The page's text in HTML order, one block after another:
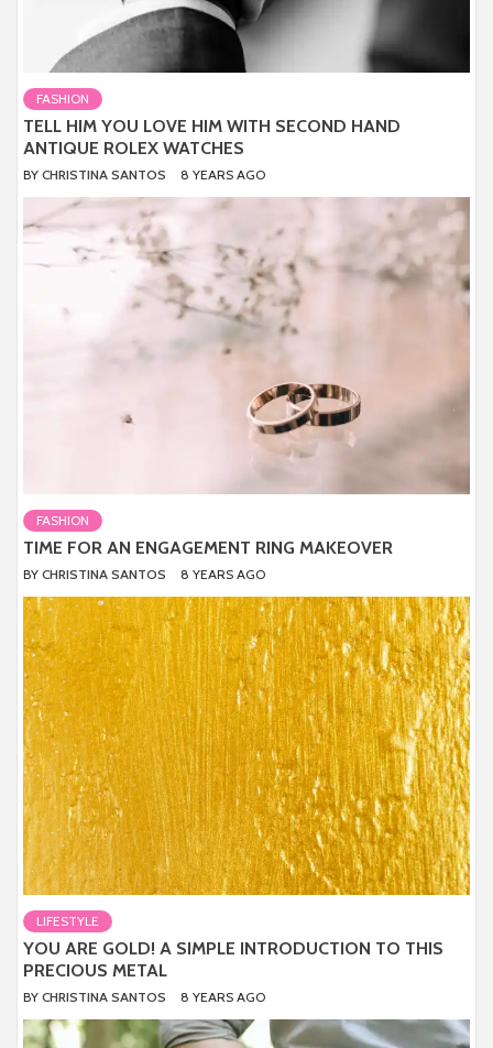
FASHION
TELL HIM YOU LOVE HIM WITH SECOND HAND
ANTIQUE ROLEX WATCHES
BY CHRISTINA SANTOS 8 YEARS AGO
FASHION
TIME FOR AN ENGAGEMENT RING MAKEOVER
BY CHRISTINA SANTOS 8 YEARS AGO
LIFESTYLE
YOU ARE GOLD! A SIMPLE INTRODUCTION TO THIS
PRECIOUS METAL
BY CHRISTINA SANTOS 8 YEARS AGO